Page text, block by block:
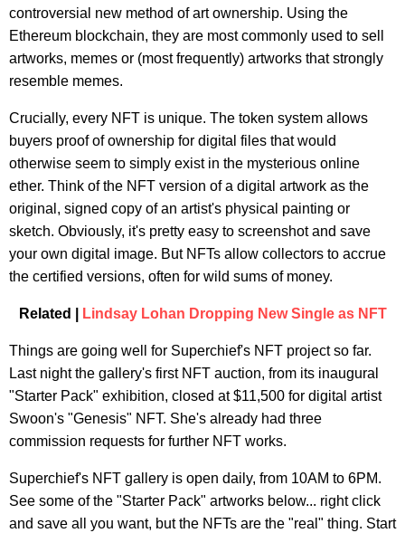
controversial new method of art ownership. Using the
Ethereum blockchain, they are most commonly used to sell
artworks, memes or (most frequently) artworks that strongly
resemble memes.
Crucially, every NFT is unique. The token system allows
buyers proof of ownership for digital files that would
otherwise seem to simply exist in the mysterious online
ether. Think of the NFT version of a digital artwork as the
original, signed copy of an artist's physical painting or
sketch. Obviously, it's pretty easy to screenshot and save
your own digital image. But NFTs allow collectors to accrue
the certified versions, often for wild sums of money.
Related | Lindsay Lohan Dropping New Single as NFT
Things are going well for Superchief's NFT project so far.
Last night the gallery's first NFT auction, from its inaugural
"Starter Pack" exhibition, closed at $11,500 for digital artist
Swoon's "Genesis" NFT. She's already had three
commission requests for further NFT works.
Superchief's NFT gallery is open daily, from 10AM to 6PM.
See some of the "Starter Pack" artworks below... right click
and save all you want, but the NFTs are the "real" thing. Start